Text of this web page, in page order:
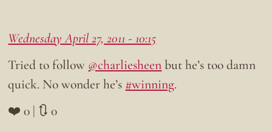
Wednesday April 27, 2011 - 10:15
Tried to follow @charliesheenbut he’s too damn
quick. No wonder he’s #winning.
❤️ 0 | 🔃 0